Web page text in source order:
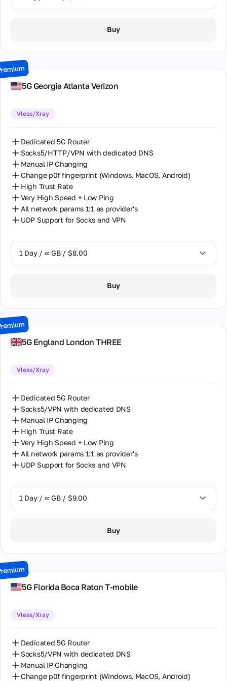
15 Days / ∞ GB / $30.00
Buy
5G Georgia Atlanta Verizon
Vless/Xray
Dedicated 5G Router
Socks5/HTTP/VPN with dedicated DNS
Manual IP Changing
Change p0f fingerprint (Windows, MacOS, Android)
High Trust Rate
Very High Speed + Low Ping
All network params 1:1 as provider's
UDP Support for Socks and VPN
1 Day / ∞ GB / $8.00
3 Days / ∞ GB / $21.00
30 Days / ∞ GB / $162.00
Buy
5G England London THREE
Vless/Xray
Dedicated 5G Router
Socks5/VPN with dedicated DNS
Manual IP Changing
High Trust Rate
Very High Speed + Low Ping
All network params 1:1 as provider's
UDP Support for Socks and VPN
1 Day / ∞ GB / $9.00
3 Days / ∞ GB / $24.00
30 Days / ∞ GB / $195.00
Buy
5G Florida Boca Raton T-mobile
Vless/Xray
Dedicated 5G Router
Socks5/VPN with dedicated DNS
Manual IP Changing
Change p0f fingerprint (Windows, MacOS, Android)